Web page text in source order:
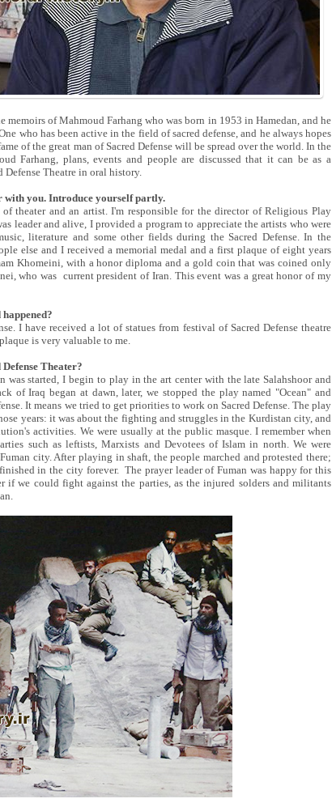
memoirs of Mahmoud Farhang who was born in 1953 in Hamedan, and he
who has been active in the field of sacred defense, and he always hopes
of the great man of Sacred Defense will be spread over the world. In the
Farhang, plans, events and people are discussed that it can be as a
Theatre in oral history.
you. Introduce yourself partly.
theater and an artist. I'm responsible for the director of Religious Play
leader and alive, I provided a program to appreciate the artists who were
literature and some other fields during the Sacred Defense. In the
else and I received a memorial medal and a first plaque of eight years
Khomeini, with a honor diploma and a gold coin that was coined only
who was current president of Iran. This event was a great honor of my
I have received a lot of statues from festival of Sacred Defense theatre
is very valuable to me.
Theater?
was started, I begin to play in the art center with the late Salahshoor and
of Iraq began at dawn, later, we stopped the play named "Ocean" and
It means we tried to get priorities to work on Sacred Defense. The play
years: it was about the fighting and struggles in the Kurdistan city, and
activities. We were usually at the public masque. I remember when
such as leftists, Marxists and Devotees of Islam in north. We were
city. After playing in shaft, the people marched and protested there;
in the city forever. The prayer leader of Fuman was happy for this
if we could fight against the parties, as the injured solders and militants